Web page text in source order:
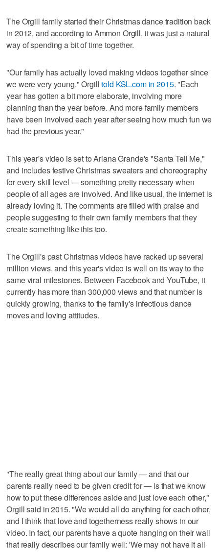
The Orgill family started their Christmas dance tradition back
in 2012, and according to Ammon Orgill, it was just a natural
way of spending a bit of time together.
"Our family has actually loved making videos together since
we were very young," Orgilltold KSL.com in 2015. "Each
year has gotten a bit more elaborate, involving more
planning than the year before. And more family members
have been involved each year after seeing how much fun we
had the previous year."
This year's video is set to Ariana Grande's "Santa Tell Me,"
and includes festive Christmas sweaters and choreography
for every skill level — something pretty necessary when
people of all ages are involved. And like usual, the internet is
already loving it. The comments are filled with praise and
people suggesting to their own family members that they
create something like this too.
The Orgill's past Christmas videos have racked up several
million views, and this year's video is well on its way to the
same viral milestones. Between Facebook and YouTube, it
currently has more than 300,000 views and that number is
quickly growing, thanks to the family's infectious dance
moves and loving attitudes.
"The really great thing about our family — and that our
parents really need to be given credit for — is that we know
how to put these differences aside and just love each other,"
Orgill said in 2015. "We would all do anything for each other,
and I think that love and togetherness really shows in our
video. In fact, our parents have a quote hanging on their wall
that really describes our family well: 'We may not have it all